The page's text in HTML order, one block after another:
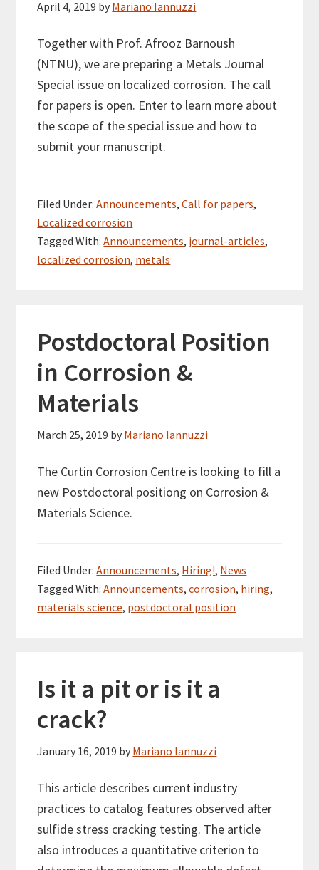
April 4, 2019 by Mariano Iannuzzi
Together with Prof. Afrooz Barnoush
(NTNU), we are preparing a Metals Journal
Special issue on localized corrosion. The call
for papers is open. Enter to learn more about
the scope of the special issue and how to
submit your manuscript.
Filed Under:Announcements,Call for papers,
Localized corrosion
Tagged With:Announcements, journal-articles,
localized corrosion, metals
Postdoctoral Position
in Corrosion &
Materials
March 25, 2019 by Mariano Iannuzzi
The Curtin Corrosion Centre is looking to fill a
new Postdoctoral positiong on Corrosion &
Materials Science.
Filed Under:Announcements, Hiring!, News
Tagged With:Announcements,corrosion, hiring,
materials science, postdoctoral position
Is it a pit or is it a
crack?
January 16, 2019 by Mariano Iannuzzi
This article describes current industry
practices to catalog features observed after
sulfide stress cracking testing. The article
also introduces a quantitative criterion to